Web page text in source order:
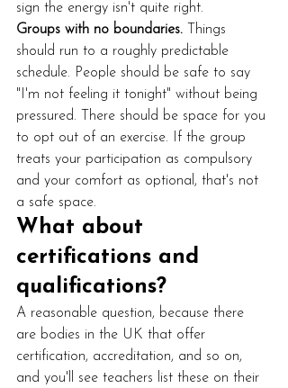
sign the energy isn't quite right.
Groups with no boundaries. Things
should run to a roughly predictable
schedule. People should be safe to say
"I'm not feeling it tonight" without being
pressured. There should be space for you
to opt out of an exercise. If the group
treats your participation as compulsory
and your comfort as optional, that's not
a safe space.
What about
certifications and
qualifications?
A reasonable question, because there
are bodies in the UK that offer
certification, accreditation, and so on,
and you'll see teachers list these on their